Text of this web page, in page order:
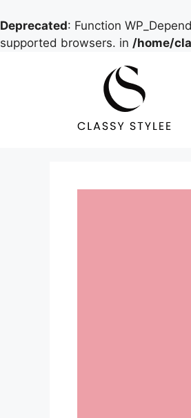
Deprecated: Function
supported browsers. in /home/